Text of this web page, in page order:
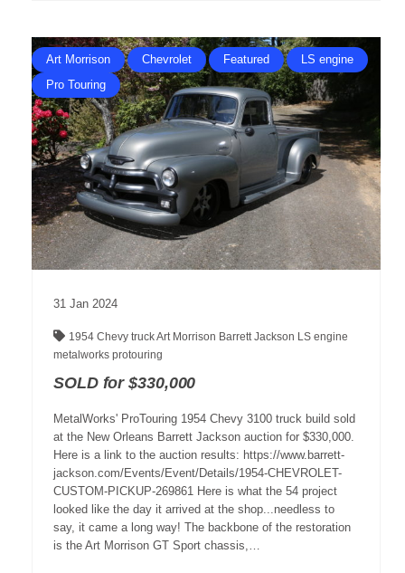
Art Morrison Chevrolet Featured
LS engine
Pro Touring
31 Jan 2024
1954 Chevy truckArt Morrison Barrett Jackson LS engine
metalworks protouring
SOLD for $330,000
MetalWorks' ProTouring 1954 Chevy 3100 truck build sold
at the New Orleans Barrett Jackson auction for $330,000.
Here is a link to the auction results: https://www.barrett-
jackson.com/Events/Event/Details/1954-CHEVROLET-
CUSTOM-PICKUP-269861 Here is what the 54 project
looked like the day it arrived at the shop...needless to
say, it came a long way! The backbone of the restoration
is the Art Morrison GT Sport chassis,…